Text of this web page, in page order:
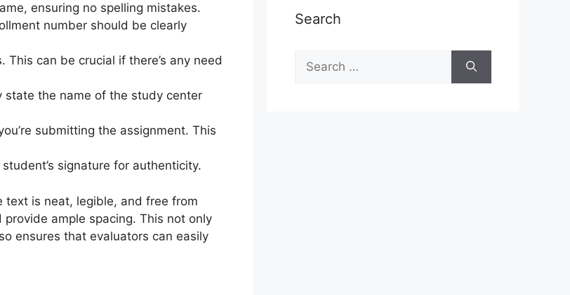
ensuring no spelling mistakes.
number should be clearly
can be crucial if there’s any need
state the name of the study center
submitting the assignment. This
signature for authenticity.
text is neat, legible, and free from
ample spacing. This not only
ensures that evaluators can easily
Search